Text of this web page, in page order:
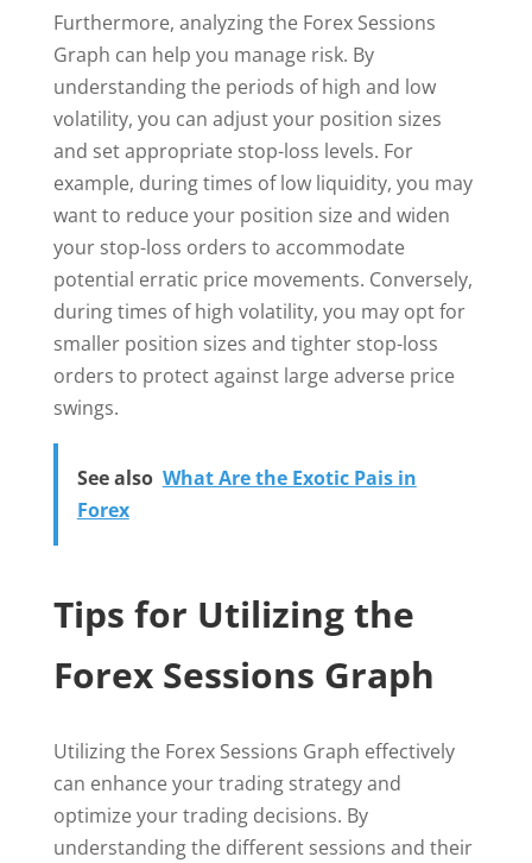
Furthermore, analyzing the Forex Sessions
Graph can help you manage risk. By
understanding the periods of high and low
volatility, you can adjust your position sizes
and set appropriate stop-loss levels. For
example, during times of low liquidity, you may
want to reduce your position size and widen
your stop-loss orders to accommodate
potential erratic price movements. Conversely,
during times of high volatility, you may opt for
smaller position sizes and tighter stop-loss
orders to protect against large adverse price
swings.
See also What Are the Exotic Pais in
Forex
Tips for Utilizing the
Forex Sessions Graph
Utilizing the Forex Sessions Graph effectively
can enhance your trading strategy and
optimize your trading decisions. By
understanding the different sessions and their